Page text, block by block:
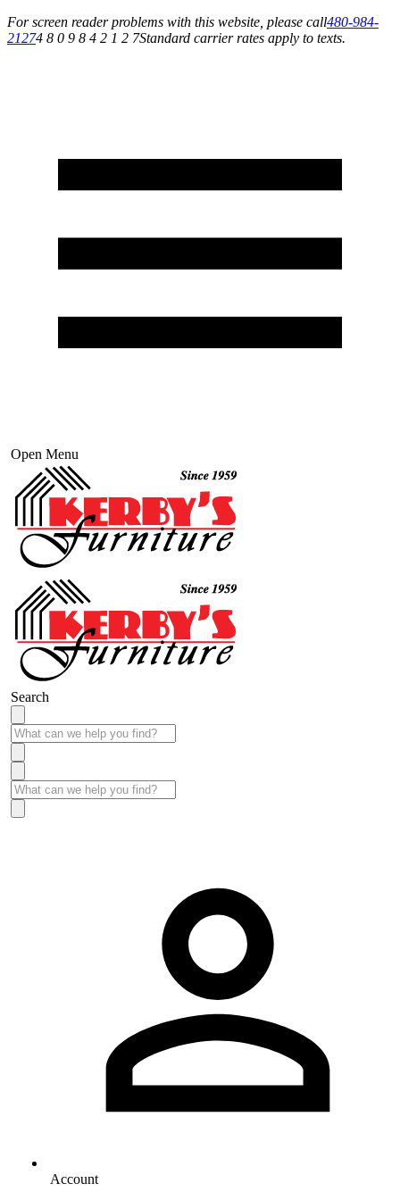
For screen reader problems with this website, please call480-984-
21274 8 0 9 8 4 2 1 2 7Standard carrier rates apply to texts.
Open Menu
Search
Account